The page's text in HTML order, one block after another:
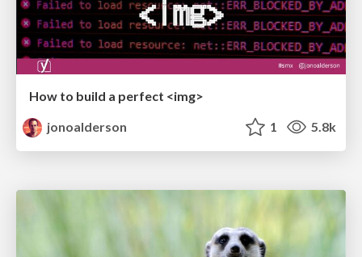
How to build a perfect <img>
jonoalderson
1 5.8k